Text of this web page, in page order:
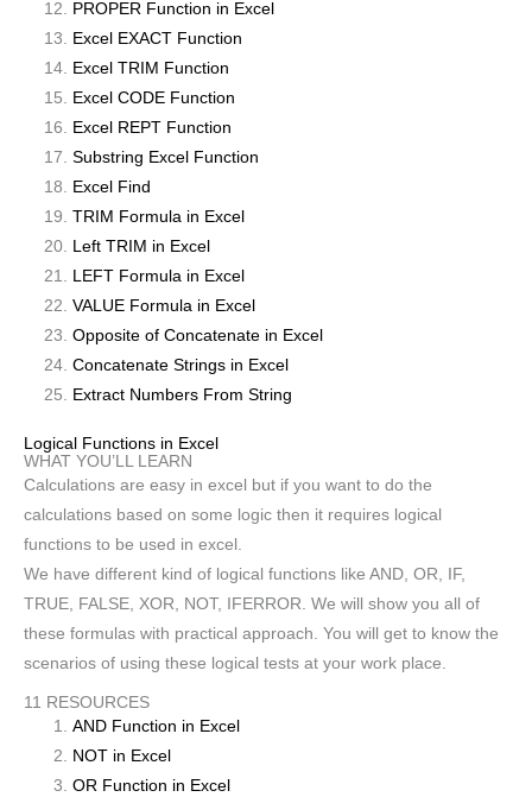
PROPER Function in Excel
Excel EXACT Function
Excel TRIM Function
Excel CODE Function
Excel REPT Function
Substring Excel Function
Excel Find
TRIM Formula in Excel
Left TRIM in Excel
LEFT Formula in Excel
VALUE Formula in Excel
Opposite of Concatenate in Excel
Concatenate Strings in Excel
Extract Numbers From String
Logical Functions in Excel
WHAT YOU’LL LEARN
Calculations are easy in excel but if you want to do the
calculations based on some logic then it requires logical
functions to be used in excel.
We have different kind of logical functions like AND, OR, IF,
TRUE, FALSE, XOR, NOT, IFERROR. We will show you all of
these formulas with practical approach. You will get to know the
scenarios of using these logical tests at your work place.
11 RESOURCES
AND Function in Excel
NOT in Excel
OR Function in Excel